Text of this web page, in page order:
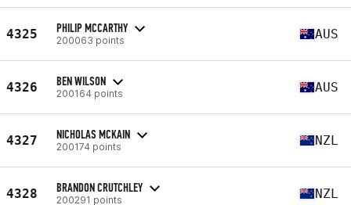
4325 PHILIP MCCARTHY
200063 points AUS
4326 BEN WILSON
200164 points AUS
4327 NICHOLAS MCKAIN
200174 points NZL
4328 BRANDON CRUTCHLEY
200291 points NZL